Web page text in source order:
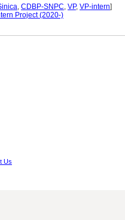
, CDBP-SNPC, VP, VP-intern]
Project (2020-)
Us